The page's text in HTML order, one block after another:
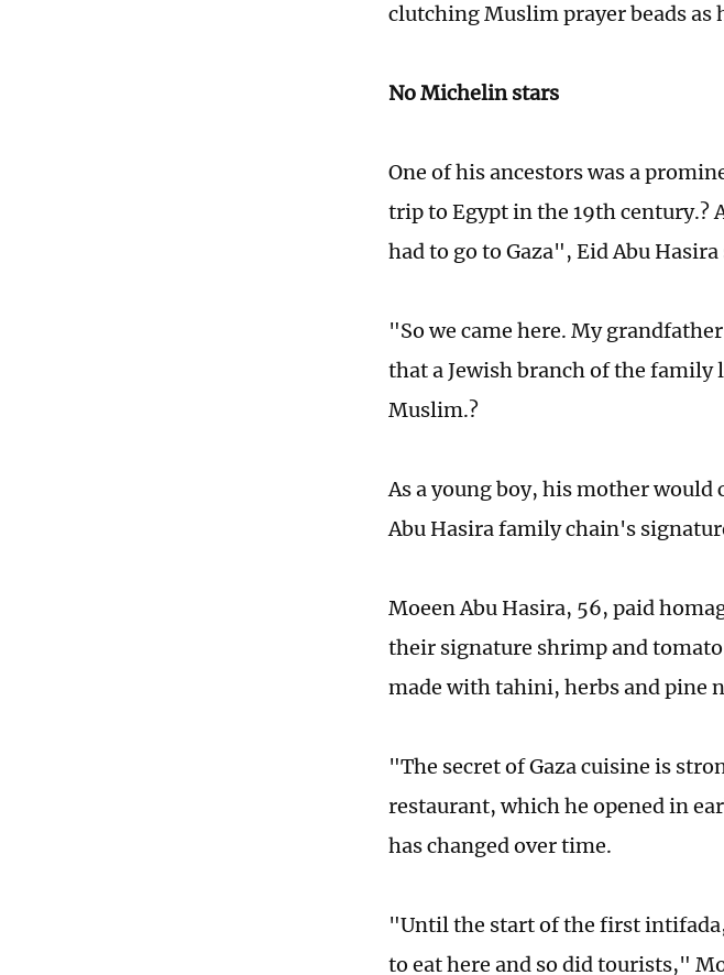
clutching Muslim prayer beads as
No Michelin stars
One of his ancestors was a
trip to Egypt in the 19th century.?
had to go to Gaza", Eid Abu Hasira
"So we came here. My
that a Jewish branch of the family
Muslim.?
As a young boy, his mother would
Abu Hasira family chain's
Moeen Abu Hasira, 56, paid
their signature shrimp and
made with tahini, herbs and pine
"The secret of Gaza cuisine is
restaurant, which he opened in
has changed over time.
"Until the start of the first
to eat here and so did tourists,"